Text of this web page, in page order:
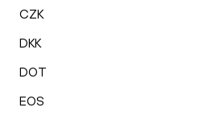
CZK
DKK
DOT
EOS